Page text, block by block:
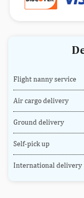
Flight nanny service
Air cargo delivery
Ground delivery
Self-pick up
International delivery